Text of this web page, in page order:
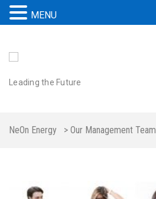
Leading the Future
NeOn Energy > Our Management Team
MENU